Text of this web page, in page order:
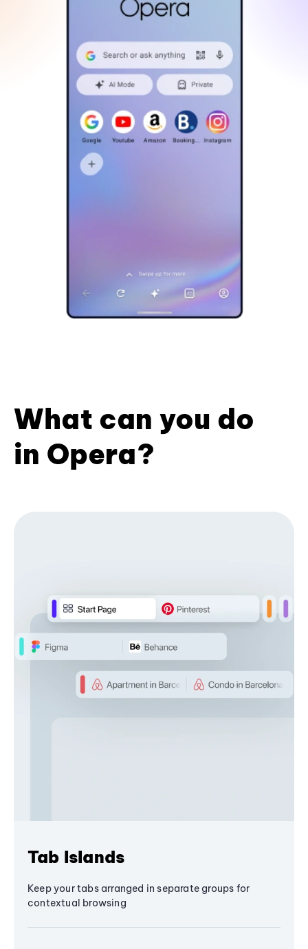
What can you do
in Opera?
Tab Islands
Keep your tabs arranged in separate groups for
contextual browsing